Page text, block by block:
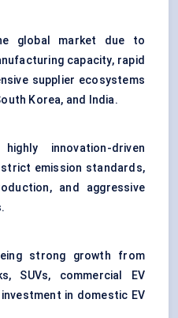
global market due to
capacity, rapid
supplier ecosystems
Korea, and India.
innovation-driven
emission standards,
and aggressive
strong growth from
SUVs, commercial EV
in domestic EV